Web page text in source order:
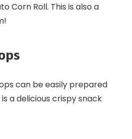
Corn Roll. This is also a
can be easily prepared
a delicious crispy snack